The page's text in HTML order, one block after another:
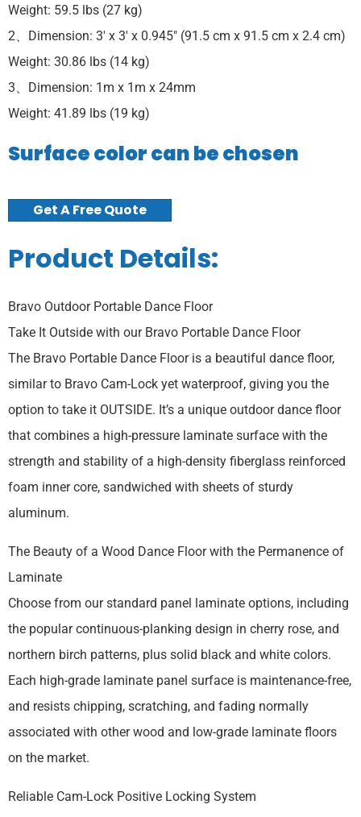
Weight: 59.5 lbs (27 kg)
2、Dimension: 3′ x 3′ x 0.945″ (91.5 cm x 91.5 cm x 2.4 cm)
Weight: 30.86 lbs (14 kg)
3、Dimension: 1m x 1m x 24mm
Weight: 41.89 lbs (19 kg)
Surface color can be chosen
Get A Free Quote
Product Details:
Bravo Outdoor Portable Dance Floor
Take It Outside with our Bravo Portable Dance Floor
The Bravo Portable Dance Floor is a beautiful dance floor,
similar to Bravo Cam-Lock yet waterproof, giving you the
option to take it OUTSIDE. It’s a unique outdoor dance floor
that combines a high-pressure laminate surface with the
strength and stability of a high-density fiberglass reinforced
foam inner core, sandwiched with sheets of sturdy
aluminum.
The Beauty of a Wood Dance Floor with the Permanence of
Laminate
Choose from our standard panel laminate options, including
the popular continuous-planking design in cherry rose, and
northern birch patterns, plus solid black and white colors.
Each high-grade laminate panel surface is maintenance-free,
and resists chipping, scratching, and fading normally
associated with other wood and low-grade laminate floors
on the market.
Reliable Cam-Lock Positive Locking System